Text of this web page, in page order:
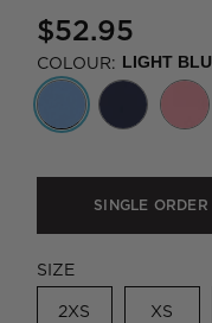
$52.95
COLOUR: LIGHT
SINGLE ORDER
SIZE
2XS XS